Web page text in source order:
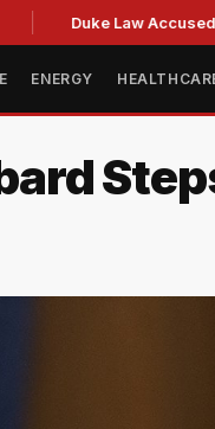
Duke Law Accused of
ENERGY